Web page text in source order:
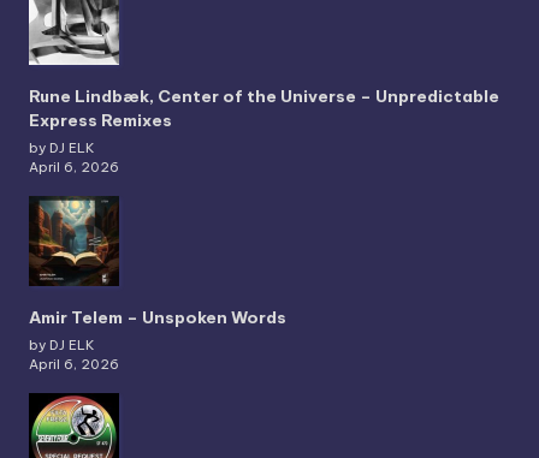
Rune Lindbæk, Center of the Universe – Unpredictable
Express Remixes
by DJ ELK
April 6, 2026
Amir Telem – Unspoken Words
by DJ ELK
April 6, 2026